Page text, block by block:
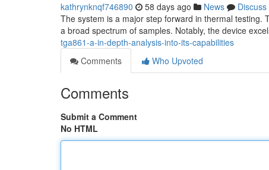
kathrynknqf746890 58 days ago News
Discuss
The system is a major step forward in thermal
a broad spectrum of samples. Notably, the device
tga861-a-in-depth-analysis-into-its-capabilities
Comments
Who Upvoted
Comments
Submit a Comment
No HTML